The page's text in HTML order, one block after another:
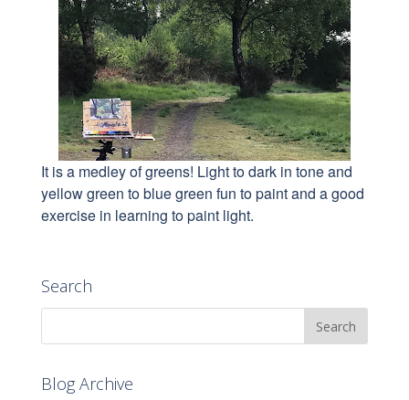
It is a medley of greens! Light to dark in tone and
yellow green to blue green fun to paint and a good
exercise in learning to paint light.
Search
Blog Archive